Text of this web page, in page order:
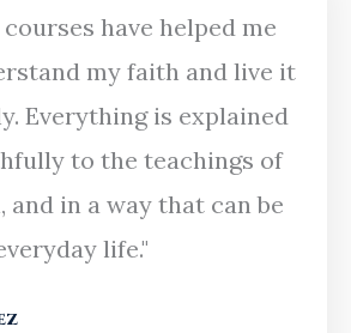
have helped me
my faith and live it
Everything is explained
to the teachings of
and in a way that can be
life."